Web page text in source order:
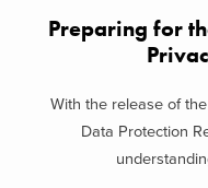
Preparing for
With the release of
Data Protection